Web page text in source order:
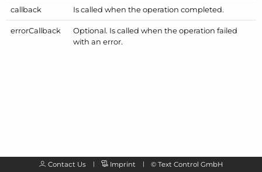
callback Is called when the operation completed.
errorCallback
Optional. Is called when the operation failed
with an error.
Contact Us Imprint © Text Control GmbH